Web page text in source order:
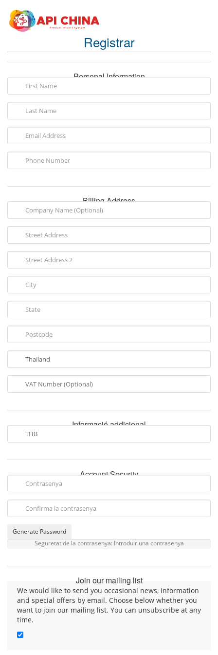
Registrar
Personal Information
Billing Address
Informació addicional
Account Security
Generate Password
Seguretat de la contrasenya: Introduir una contrasenya
Join our mailing list
We would like to send you occasional news, information
and special offers by email. Choose below whether you
want to join our mailing list. You can unsubscribe at any
time.